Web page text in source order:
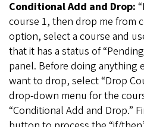
Conditional Add and Drop:
course 1, then drop me from
option, select a course and
that it has a status of
panel. Before doing anything
want to drop, select “Drop
drop-down menu for the
“Conditional Add and Drop.”